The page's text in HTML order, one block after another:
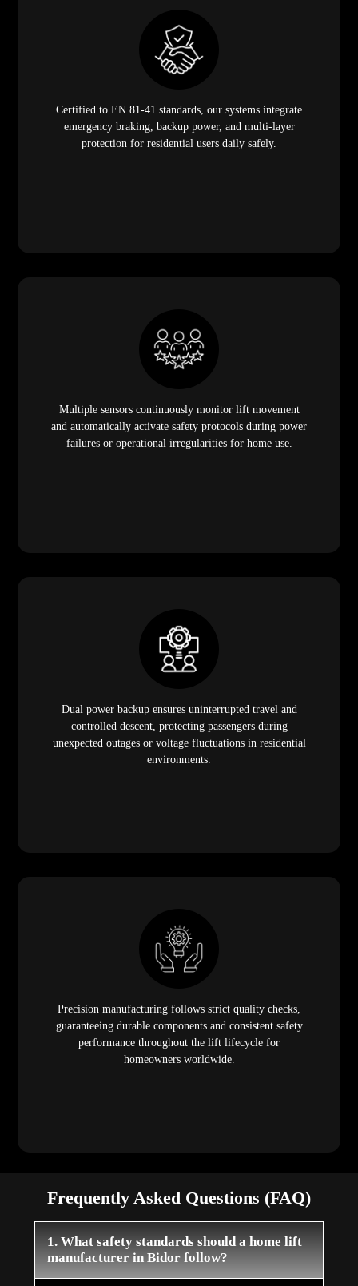
Certified to EN 81-41 standards, our systems integrate
emergency braking, backup power, and multi-layer
protection for residential users daily safely.
Multiple sensors continuously monitor lift movement
and automatically activate safety protocols during power
failures or operational irregularities for home use.
Dual power backup ensures uninterrupted travel and
controlled descent, protecting passengers during
unexpected outages or voltage fluctuations in residential
environments.
Precision manufacturing follows strict quality checks,
guaranteeing durable components and consistent safety
performance throughout the lift lifecycle for
homeowners worldwide.
Frequently Asked Questions (FAQ)
1. What safety standards should a home lift
manufacturer in Bidor follow?